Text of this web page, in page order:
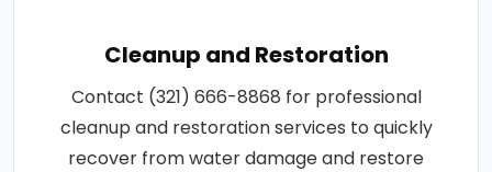
Cleanup and Restoration
Contact (321) 666-8868 for professional
cleanup and restoration services to quickly
recover from water damage and restore